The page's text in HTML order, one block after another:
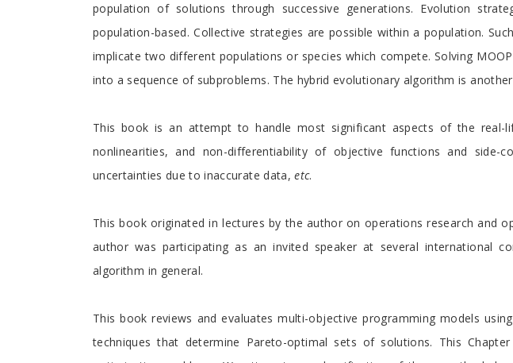
population of solutions through successive generations. Evolution
population-based. Collective strategies are possible within a population.
implicate two different populations or species which compete. Solving
into a sequence of subproblems. The hybrid evolutionary algorithm is
This book is an attempt to handle most significant aspects of the real-
nonlinearities, and non-differentiability of objective functions and
uncertainties due to inaccurate data,etc.
This book originated in lectures by the author on operations research and
author was participating as an invited speaker at several international
algorithm in general.
This book reviews and evaluates multi-objective programming models
techniques that determine Pareto-optimal sets of solutions. This